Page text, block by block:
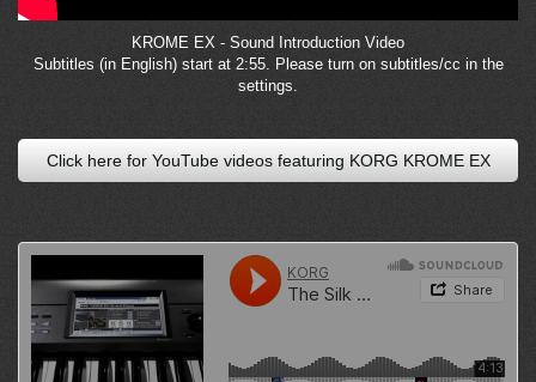
KROME EX - Sound Introduction Video
Subtitles (in English) start at 2:55. Please turn on subtitles/cc in the
settings.
Click here for YouTube videos featuring KORG KROME EX